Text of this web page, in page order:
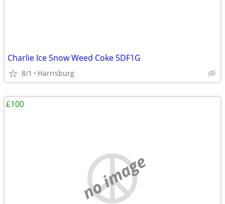
Charlie Ice Snow Weed Coke 5DF1G
8/1 Harrisburg
no image
£100